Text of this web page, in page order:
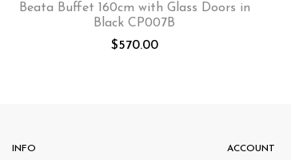
Beata Buffet 160cm with Glass Doors in
Black CP007B
$570.00
INFO ACCOUNT